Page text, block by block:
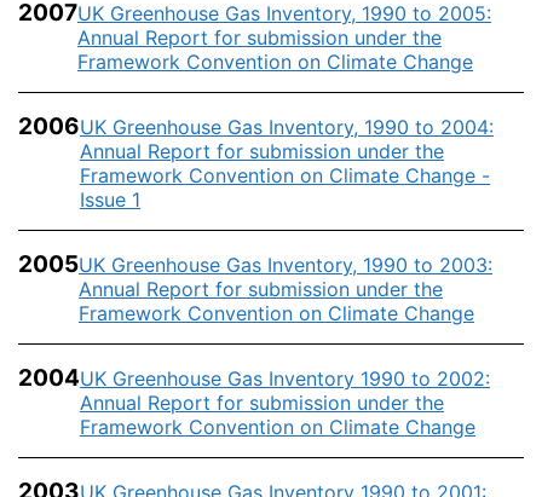
2007UK Greenhouse Gas Inventory, 1990 to 2005:
Annual Report for submission under the
Framework Convention on Climate Change
2006UK Greenhouse Gas Inventory, 1990 to 2004:
Annual Report for submission under the
Framework Convention on Climate Change -
Issue 1
2005UK Greenhouse Gas Inventory, 1990 to 2003:
Annual Report for submission under the
Framework Convention on Climate Change
2004UK Greenhouse Gas Inventory 1990 to 2002:
Annual Report for submission under the
Framework Convention on Climate Change
UK Greenhouse Gas Inventory 1990 to 2001: